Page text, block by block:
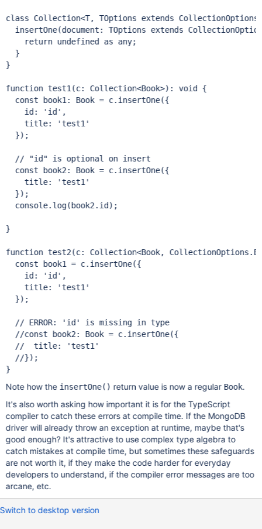
class Collection<T, TOptions extends
  insertOne(document: TOptions
extends
return undefined as any;
  }
}
function test1(c: Collection<Book>): void {
const book1: Book = c.insertOne({
    id:
'id' ,
    title:
'test1'
  });
// "id"
const book2: Book = c.insertOne({
    title:
'test1'
  });
  console.log(book2.id);
}
function test2(c: Collection<Book,
const book1 = c.insertOne({
    id:
'id' ,
    title:
'test1'
  });
// ERROR: 'id'
is missing in type
//const
//  title:
'test1'
Note how the insertOne() return value is now a regular Book.
It's also worth asking how important it is for the TypeScript
compiler to catch these errors at compile time. If the MongoDB
driver will already throw an exception at runtime, maybe that's
good enough? It's attractive to use complex type algebra to
catch mistakes at compile time, but sometimes these safeguards
are not worth it, if they make the code harder for everyday
developers to understand, if the compiler error messages are too
arcane, etc.
Switch to desktop version